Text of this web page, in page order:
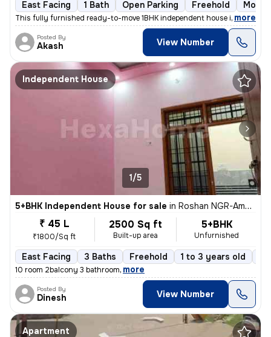
East Facing 1 Bath Open Parking Freehold More
This fully furnished ready-to-move 1BHK independent house in Vishal Kh
, more
Posted By
Akash View Number
Independent House
1/5
5+BHK Independent House for sale in Roshan NGR-Aman Vihar Clny, New Haiderganj, Lucknow
₹ 45 L
₹1800/Sq ft
2500 Sq ft
Built-up area
5+BHK
Unfurnished
East Facing 3 Baths Freehold 1 to 3 years old
10 room 2balcony 3 bathroom, more
Posted By
Dinesh View Number
Apartment